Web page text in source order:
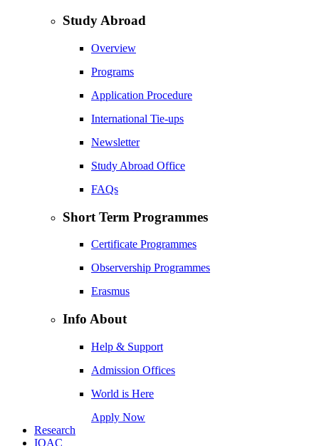
Study Abroad
Overview
Programs
Application Procedure
International Tie-ups
Newsletter
Study Abroad Office
FAQs
Short Term Programmes
Certificate Programmes
Observership Programmes
Erasmus
Info About
Help & Support
Admission Offices
World is Here
Apply Now
Research
IQAC